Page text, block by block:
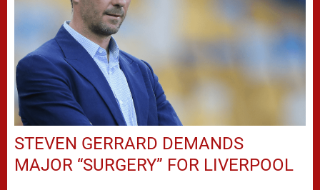
STEVEN GERRARD DEMANDS
MAJOR “SURGERY” FOR LIVERPOOL